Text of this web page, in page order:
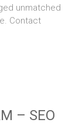
unmatched
Contact
– SEO